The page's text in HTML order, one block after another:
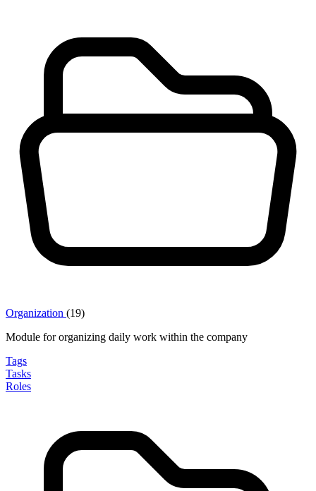
Organization (19)
Module for organizing daily work within the company
Tags
Tasks
Roles